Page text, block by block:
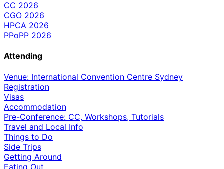
CC 2026
CGO 2026
HPCA 2026
PPoPP 2026
Attending
Venue: International Convention Centre Sydney
Registration
Visas
Accommodation
Pre-Conference: CC, Workshops, Tutorials
Travel and Local Info
Things to Do
Side Trips
Getting Around
Eating Out